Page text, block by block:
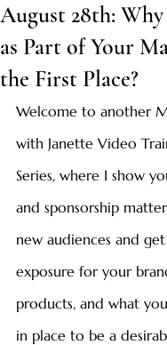
August 28th:
as Part of Your
the First Place?
Welcome to another
with Janette Video
Series, where I show
and sponsorship
new audiences and
exposure for your
products, and what
in place to be a